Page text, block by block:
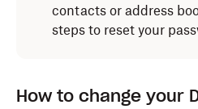
contacts or address
steps to reset your
How to change your